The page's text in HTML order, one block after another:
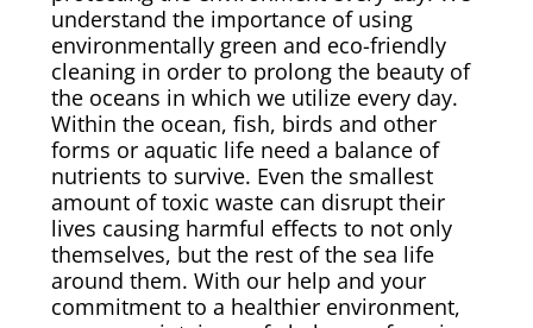
Tablecloths & Napkins
Umbrella & Canvas Cleaning
Water Damage & Flood Restoration
Yacht Wear & Uniforms
Wet Cleaning
understand the importance of using
environmentally green and eco-friendly
cleaning in order to prolong the beauty of
the oceans in which we utilize every day.
Within the ocean, fish, birds and other
forms or aquatic life need a balance of
nutrients to survive. Even the smallest
amount of toxic waste can disrupt their
lives causing harmful effects to not only
themselves, but the rest of the sea life
around them. With our help and your
commitment to a healthier environment,